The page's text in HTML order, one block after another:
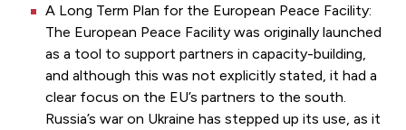
A Long Term Plan for the European Peace Facility:
The European Peace Facility was originally launched
as a tool to support partners in capacity-building,
and although this was not explicitly stated, it had a
clear focus on the EU’s partners to the south.
Russia’s war on Ukraine has stepped up its use, as it